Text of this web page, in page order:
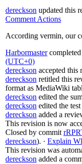
dereckson updated this
Comment Actions
According vermin, our
Harbormastercompleted
(UTC+0)
dereckson accepted this
dereckson retitled this
format as MediaWiki
dereckson edited the
dereckson edited the
dereckson added a
This revision is now
Closed by commit
dereckson). · Explain
This revision was
dereckson added a